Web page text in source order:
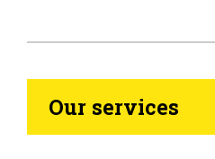
Our services
Propane
Heating Oil
Generators